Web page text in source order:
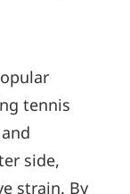
tennis
side,
strain. By